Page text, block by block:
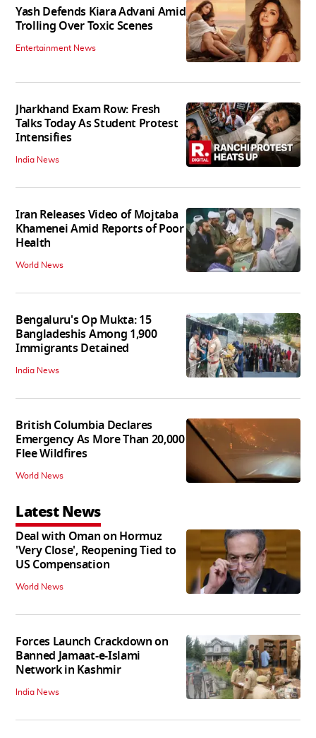
Yash Defends Kiara Advani Amid
Trolling Over Toxic Scenes
Entertainment News
Jharkhand Exam Row: Fresh
Talks Today As Student Protest
Intensifies
India News
Iran Releases Video of Mojtaba
Khamenei Amid Reports of Poor
Health
World News
Bengaluru's Op Mukta: 15
Bangladeshis Among 1,900
Immigrants Detained
India News
British Columbia Declares
Emergency As More Than 20,000
Flee Wildfires
World News
Latest News
Deal with Oman on Hormuz
'Very Close', Reopening Tied to
US Compensation
World News
Forces Launch Crackdown on
Banned Jamaat-e-Islami
Network in Kashmir
India News